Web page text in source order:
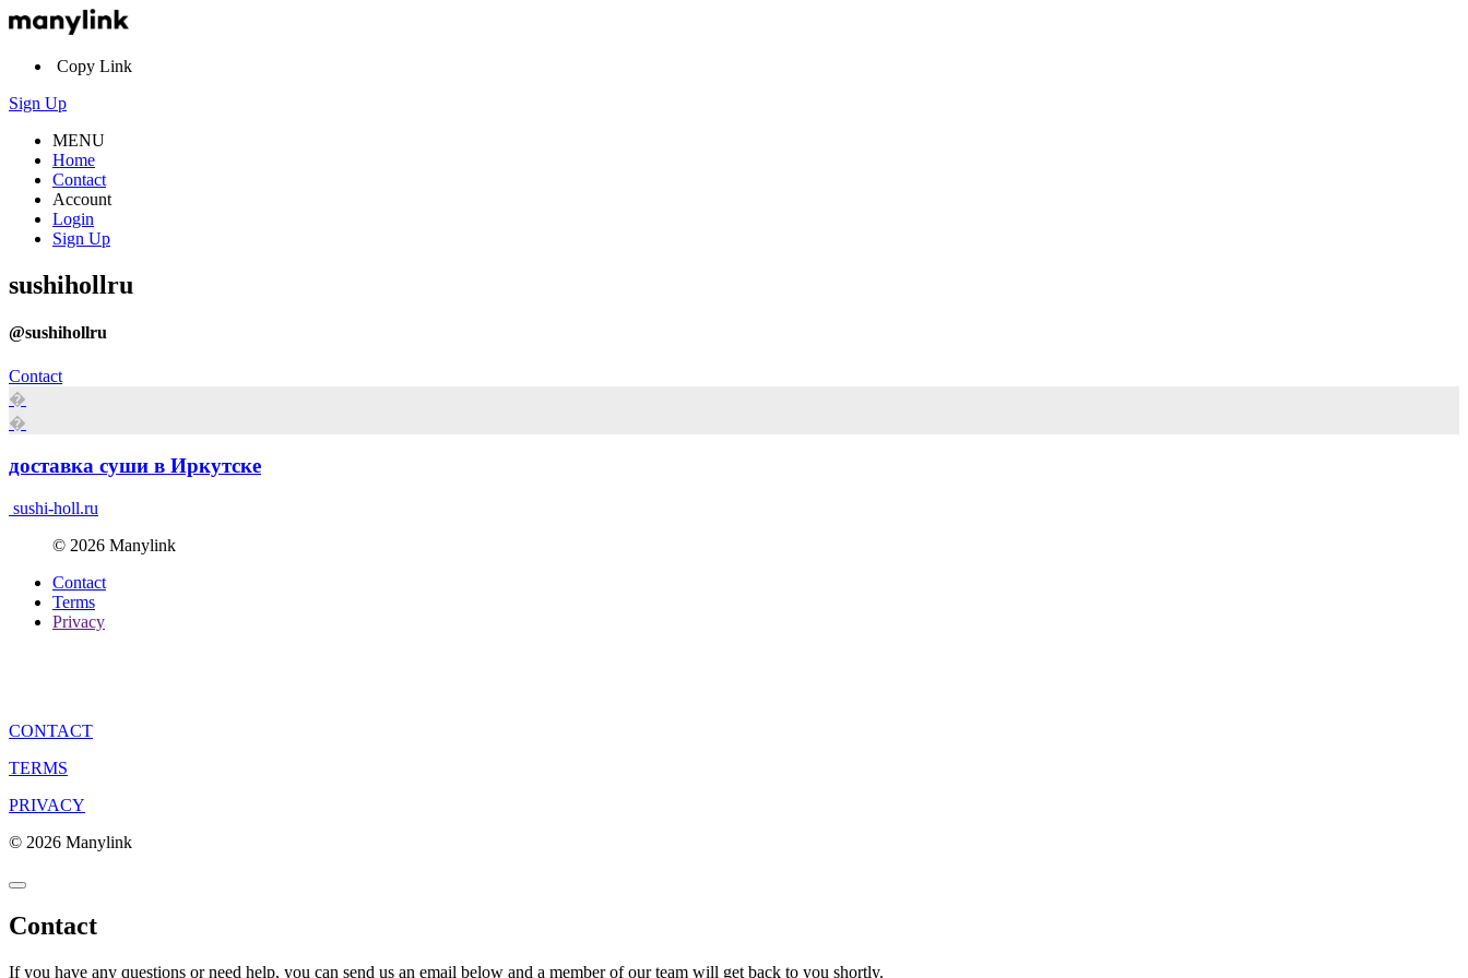
Copy Link
Sign Up
MENU
Home
Contact
Account
Login
Sign Up
sushihollru
@sushihollru
Contact
�
�
доставка суши в Иркутске
sushi-holl.ru
© 2026 Manylink
Contact
Terms
Privacy
CONTACT
TERMS
PRIVACY
© 2026 Manylink
Contact
If you have any questions or need help, you can send us an email below and a member of our team will get back to you shortly.